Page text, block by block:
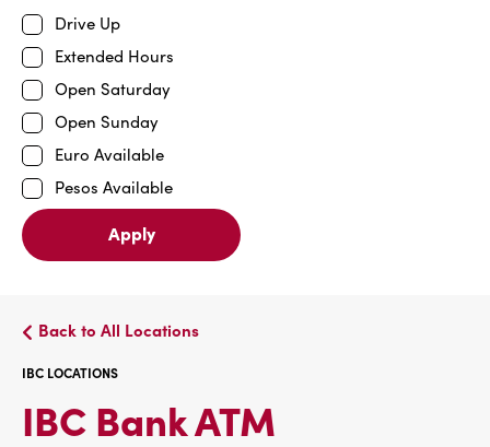
Drive Up
Extended Hours
Open Saturday
Open Sunday
Euro Available
Pesos Available
Apply
Back to All Locations
IBC LOCATIONS
IBC Bank ATM